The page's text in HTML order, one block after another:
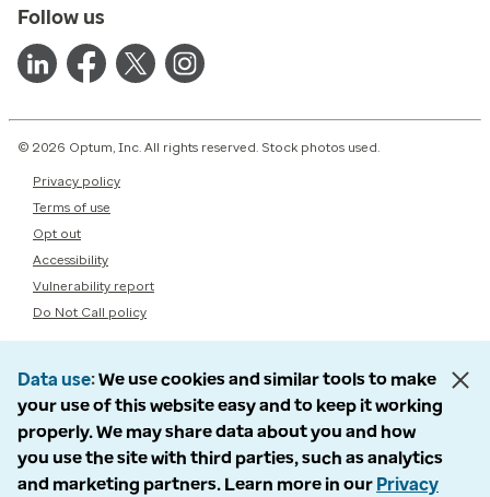
Follow us
© 2026 Optum, Inc. All rights reserved. Stock photos used.
Privacy policy
Terms of use
Opt out
Accessibility
Vulnerability report
Do Not Call policy
Data use We use cookies and similar tools to make
your use of this website easy and to keep it working
properly. We may share data about you and how
you use the site with third parties, such as analytics
and marketing partners. Learn more in our Privacy